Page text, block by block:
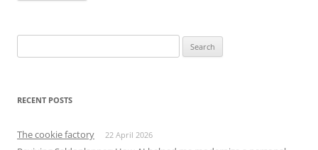
for:
RECENT POSTS
The cookie factory 22 April 2026